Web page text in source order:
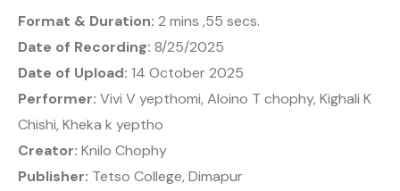
Format & Duration: 2 mins ,55 secs.
Date of Recording: 8/25/2025
Date of Upload: 14 October 2025
Performer: Vivi V yepthomi, Aloino T chophy, Kighali K
Chishi, Kheka k yeptho
Creator: Knilo Chophy
Publisher: Tetso College, Dimapur